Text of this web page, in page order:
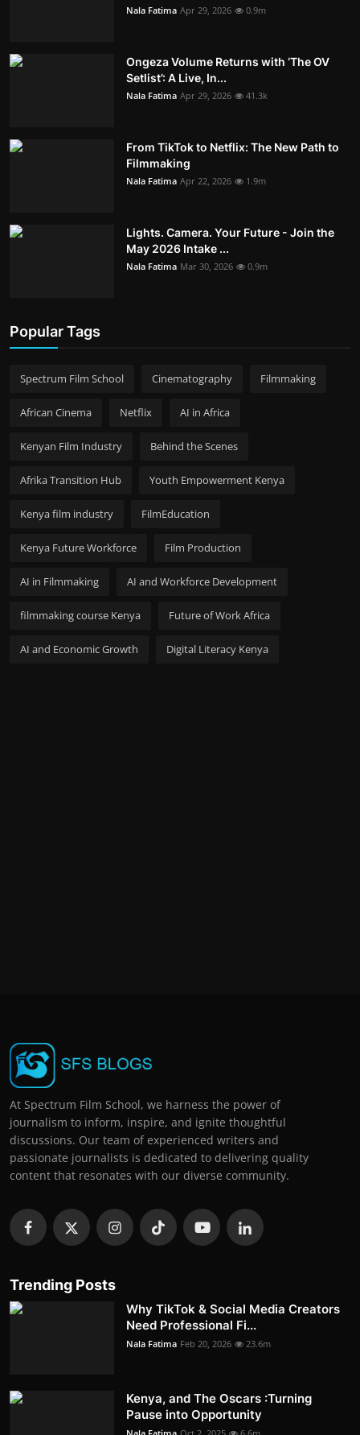
Nala Fatima Apr 29, 2026 0.9m
Ongeza Volume Returns with ‘The OV
Setlist’: A Live, In...
Nala Fatima Apr 29, 2026 41.3k
From TikTok to Netflix: The New Path to
Filmmaking
Nala Fatima Apr 22, 2026 1.9m
Lights. Camera. Your Future - Join the
May 2026 Intake ...
Nala Fatima Mar 30, 2026 0.9m
Popular Tags
Spectrum Film School Cinematography Filmmaking
African Cinema Netflix AI in Africa
Kenyan Film Industry Behind the Scenes
Afrika Transition Hub Youth Empowerment Kenya
Kenya film industry FilmEducation
Kenya Future Workforce Film Production
AI in Filmmaking AI and Workforce Development
filmmaking course Kenya Future of Work Africa
AI and Economic Growth Digital Literacy Kenya
At Spectrum Film School, we harness the power of
journalism to inform, inspire, and ignite thoughtful
discussions. Our team of experienced writers and
passionate journalists is dedicated to delivering quality
content that resonates with our diverse community.
Trending Posts
Why TikTok & Social Media Creators
Need Professional Fi...
Nala Fatima Feb 20, 2026 23.6m
Kenya, and The Oscars :Turning
Pause into Opportunity